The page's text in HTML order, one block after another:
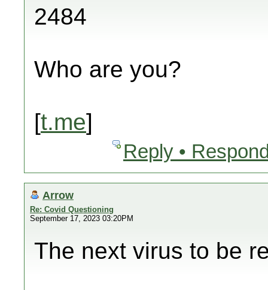
2484
Who are you?
[t.me]
Reply •
Arrow
Re: Covid Questioning
September 17, 2023 03:20PM
The next virus to be